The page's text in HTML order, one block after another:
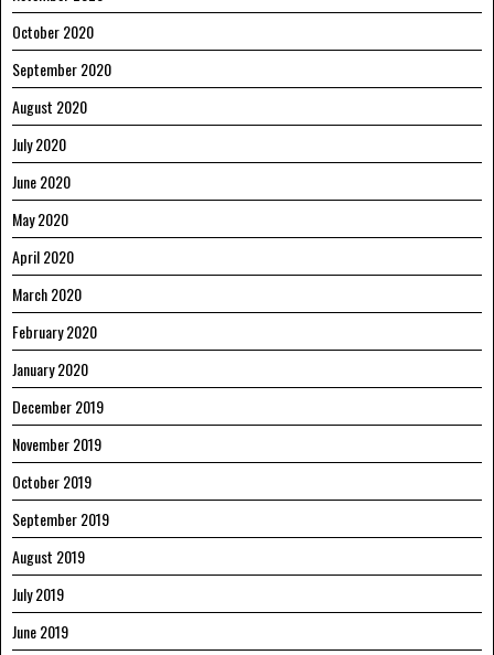
October 2020
September 2020
August 2020
July 2020
June 2020
May 2020
April 2020
March 2020
February 2020
January 2020
December 2019
November 2019
October 2019
September 2019
August 2019
July 2019
June 2019